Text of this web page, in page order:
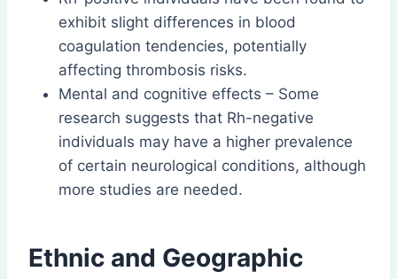
exhibit slight differences in blood
coagulation tendencies, potentially
affecting thrombosis risks.
Mental and cognitive effects – Some
research suggests that Rh-negative
individuals may have a higher prevalence
of certain neurological conditions, although
more studies are needed.
Ethnic and Geographic